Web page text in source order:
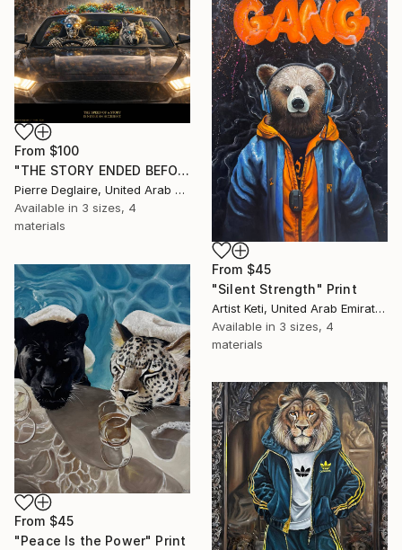
From $100
"THE STORY ENDED BEFORE THE QUESTIONS BEGAN" Print
Pierre Deglaire, United Arab Emirates
Available in 3 sizes, 4
materials
From $45
"Silent Strength" Print
Artist Keti, United Arab Emirates
Available in 3 sizes, 4
materials
From $45
"Peace Is the Power" Print